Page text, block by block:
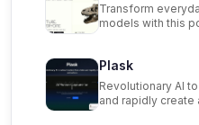
Transform
models with this
Plask
Revolutionary AI
and rapidly create